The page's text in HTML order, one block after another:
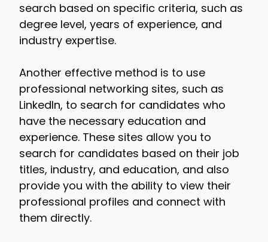
search based on specific criteria, such as
degree level, years of experience, and
industry expertise.
Another effective method is to use
professional networking sites, such as
LinkedIn, to search for candidates who
have the necessary education and
experience. These sites allow you to
search for candidates based on their job
titles, industry, and education, and also
provide you with the ability to view their
professional profiles and connect with
them directly.